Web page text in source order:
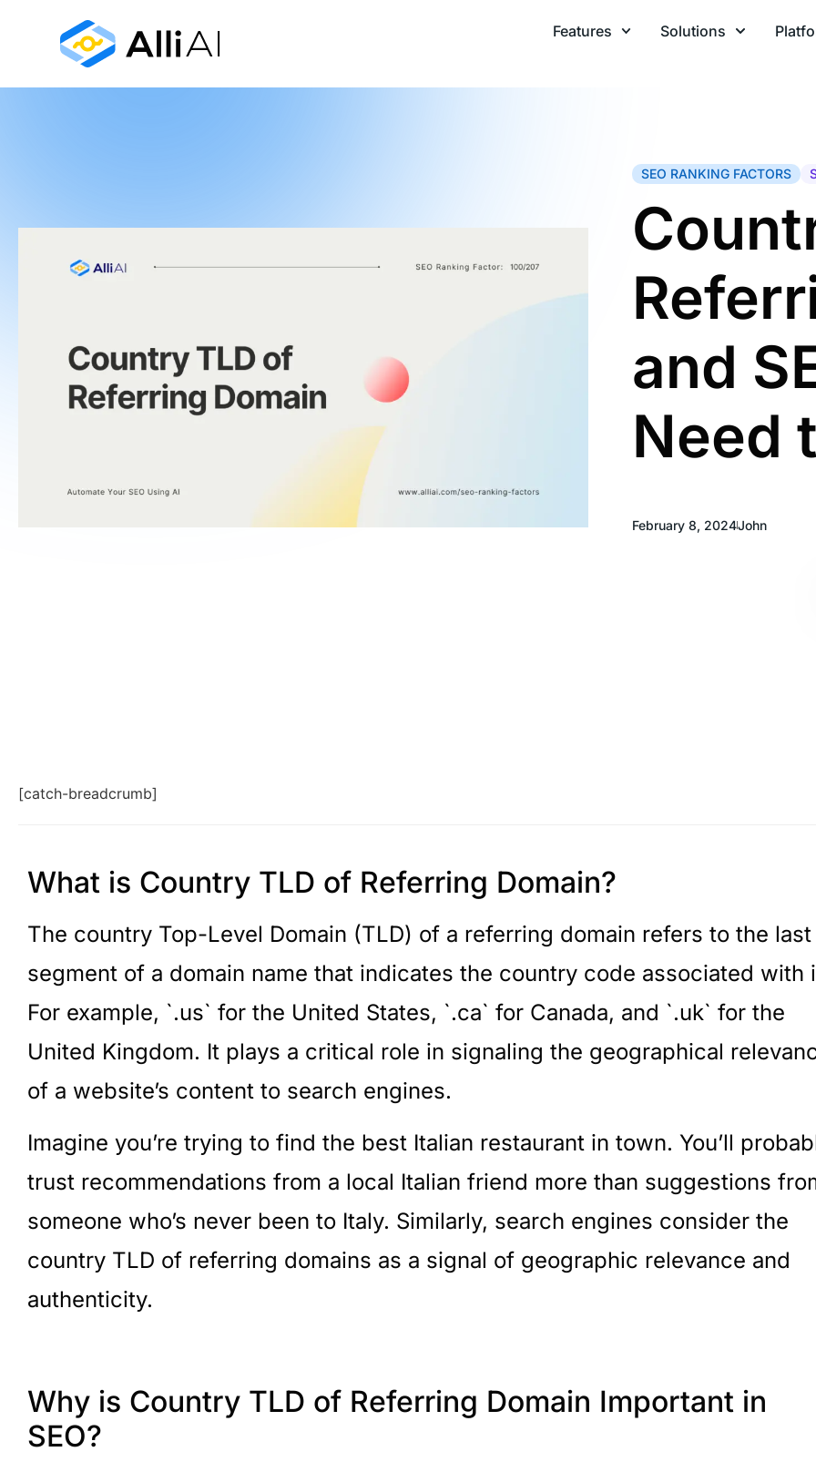
Features Solutions
SEO RANKING FACTORS
and
Need
February 8, 2024John
[catch-breadcrumb]
What is Country TLD of Referring Domain?
The country Top-Level Domain (TLD) of a referring domain refers to the last
segment of a domain name that indicates the country code associated with
For example, `.us` for the United States, `.ca` for Canada, and `.uk` for the
United Kingdom. It plays a critical role in signaling the geographical
of a website’s content to search engines.
Imagine you’re trying to find the best Italian restaurant in town. You’ll
trust recommendations from a local Italian friend more than suggestions
someone who’s never been to Italy. Similarly, search engines consider the
country TLD of referring domains as a signal of geographic relevance and
authenticity.
Why is Country TLD of Referring Domain Important in
SEO?